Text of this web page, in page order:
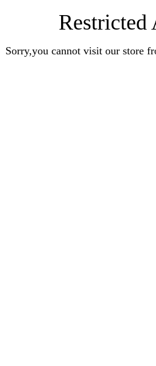
Restricted
Sorry,you cannot visit our store